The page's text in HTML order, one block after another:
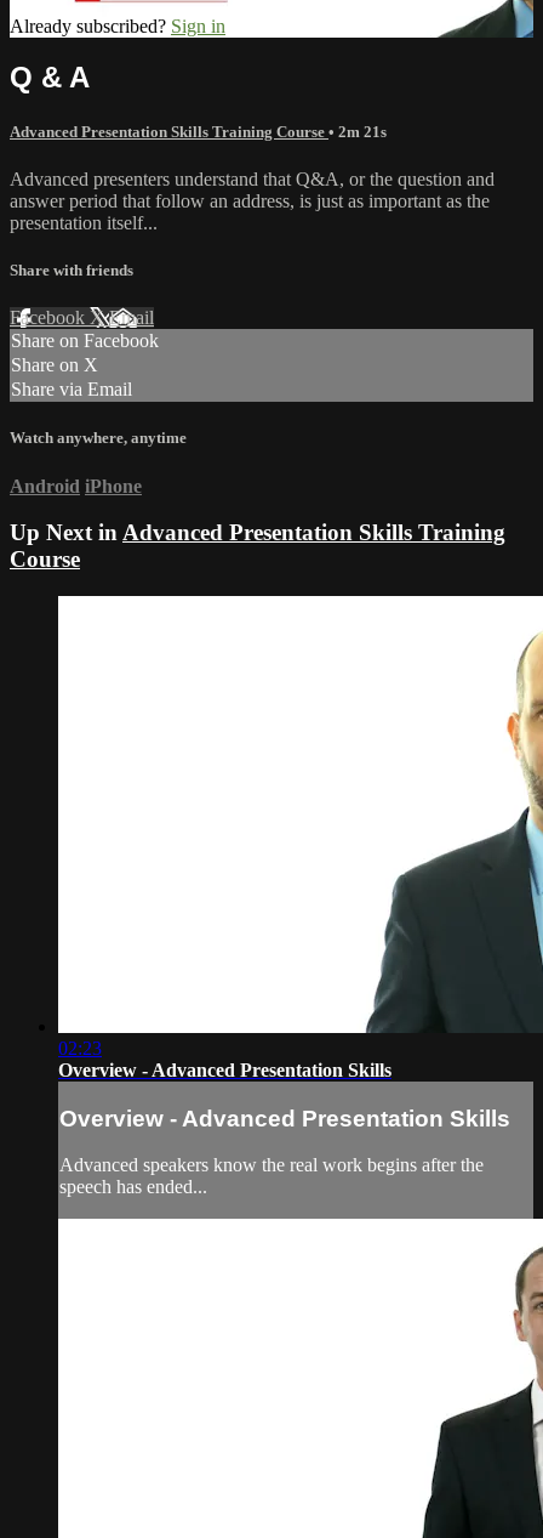
Already subscribed? Sign in
Q & A
Advanced Presentation Skills Training Course • 2m 21s
Advanced presenters understand that Q&A, or the question and
answer period that follow an address, is just as important as the
presentation itself...
Share with friends
Facebook XEmail
Share on Facebook
Share on X
Share via Email
Watch anywhere, anytime
Android iPhone
Up Next inAdvanced Presentation Skills Training
Course
02:23
Overview - Advanced Presentation Skills
Overview - Advanced Presentation Skills
Advanced speakers know the real work begins after the
speech has ended...